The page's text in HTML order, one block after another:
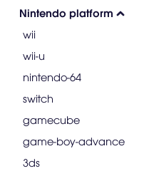
Nintendo platform
wii
wii-u
nintendo-64
switch
gamecube
game-boy-advance
3ds